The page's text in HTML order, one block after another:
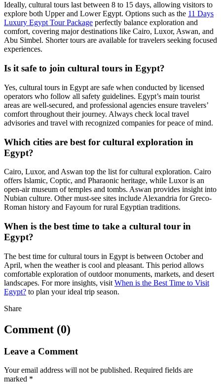
Ideally, cultural tours last between 8 to 15 days, allowing visitors to
explore both Upper and Lower Egypt. Options such as the 11 Days
Luxury Egypt Tour Package perfectly balance exploration and
comfort, covering major destinations like Cairo, Luxor, Aswan, and
Abu Simbel. Shorter tours are available for travelers seeking focused
experiences.
Is it safe to join cultural tours in Egypt?
Yes, cultural tours in Egypt are safe when conducted by licensed
operators who follow all safety guidelines. Egypt’s main tourist
areas are well-secured, and professional agencies ensure travelers’
comfort throughout their journey. Always check local travel
advisories and travel with recognized companies for peace of mind.
Which cities are best for cultural exploration in
Egypt?
Cairo, Luxor, and Aswan top the list for cultural exploration. Cairo
offers Islamic, Coptic, and Pharaonic heritage, while Luxor is an
open-air museum of temples and tombs. Aswan provides insight into
Nubian culture. Other must-see sites include Alexandria for Greco-
Roman history and Fayoum for rural Egyptian traditions.
When is the best time to take a cultural tour in
Egypt?
The best time for cultural tours in Egypt is between October and
April, when the weather is cool and pleasant. This period allows
comfortable exploration of outdoor monuments, markets, and desert
landscapes. For more insights, visit When is the Best Time to Visit
Egypt? to plan your ideal trip season.
Share
Comment (0)
Leave a Comment
Your email address will not be published. Required fields are
marked *